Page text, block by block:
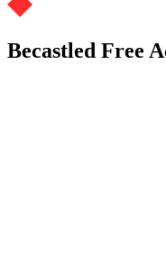
Becastled Free